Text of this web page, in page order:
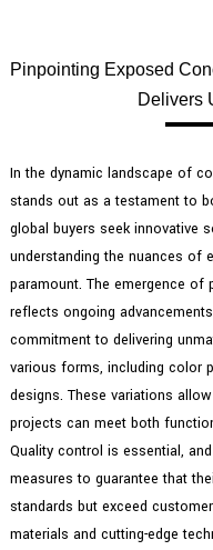
Pinpointing Exposed
Delivers
In the dynamic landscape of
stands out as a testament to
global buyers seek innovative
understanding the nuances of
paramount. The emergence
reflects ongoing
commitment to delivering
various forms, including color
designs. These variations
projects can meet both
Quality control is essential,
measures to guarantee that
standards but exceed
materials and cutting-edge